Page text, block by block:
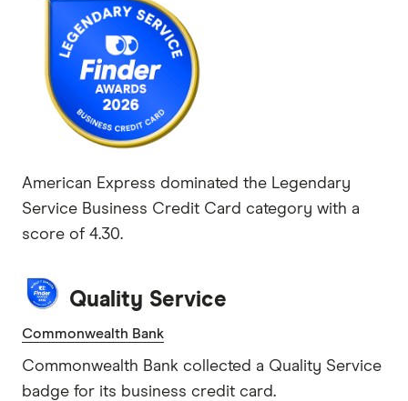
American Express dominated the Legendary
Service Business Credit Card category with a
score of 4.30.
Quality Service
Commonwealth Bank
Commonwealth Bank collected a Quality Service
badge for its business credit card.